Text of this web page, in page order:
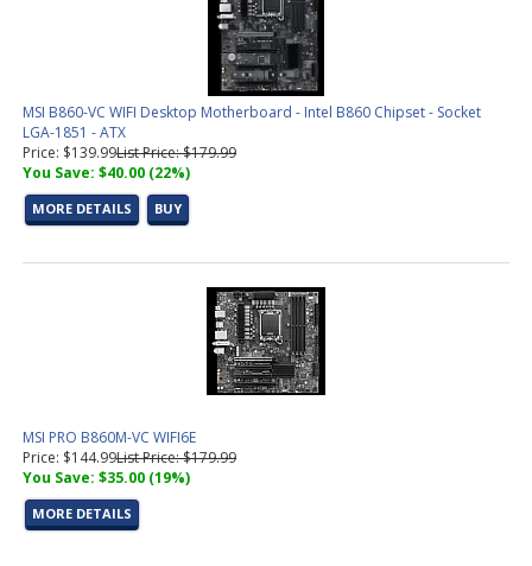
MSI B860-VC WIFI Desktop Motherboard - Intel B860 Chipset - Socket
LGA-1851 - ATX
Price: $139.99List Price: $179.99
You Save: $40.00 (22%)
MORE DETAILS BUY
MSI PRO B860M-VC WIFI6E
Price: $144.99List Price: $179.99
You Save: $35.00 (19%)
MORE DETAILS